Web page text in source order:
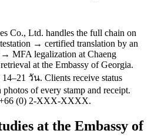
Co., Ltd. handles the full chain on
→ certified translation by an
→ MFA legalization at Chaeng
at the Embassy of Georgia.
วัน. Clients receive status
of every stamp and receipt.
+66 (0) 2-XXX-XXXX.
at the Embassy of